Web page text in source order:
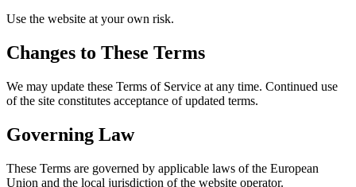
Use the website at your own risk.
Changes to These Terms
We may update these Terms of Service at any time. Continued use
of the site constitutes acceptance of updated terms.
Governing Law
These Terms are governed by applicable laws of the European
Union and the local jurisdiction of the website operator.